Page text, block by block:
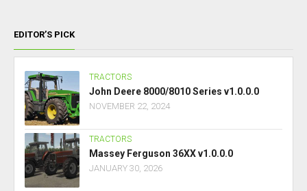
EDITOR’S PICK
TRACTORS
John Deere 8000/8010 Series v1.0.0.0
NOVEMBER 22, 2024
TRACTORS
Massey Ferguson 36XX v1.0.0.0
JANUARY 30, 2026